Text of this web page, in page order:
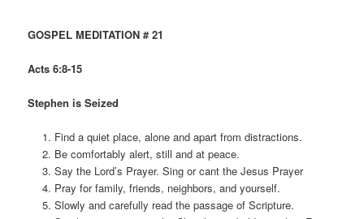
GOSPEL MEDITATION # 21
Acts 6:8-15
Stephen is Seized
Find a quiet place, alone and apart from distractions.
Be comfortably alert, still and at peace.
Say the Lord’s Prayer. Sing or cant the Jesus Prayer
Pray for family, friends, neighbors, and yourself.
Slowly and carefully read the passage of Scripture.